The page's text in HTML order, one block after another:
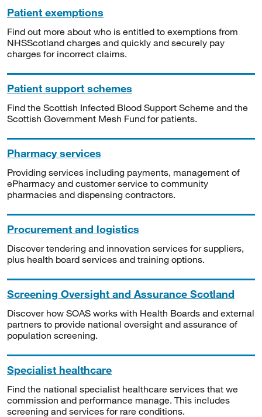
Patient exemptions
Find out more about who is entitled to exemptions from
NHSScotland charges and quickly and securely pay
charges for incorrect claims.
Patient support schemes
Find the Scottish Infected Blood Support Scheme and the
Scottish Government Mesh Fund for patients.
Pharmacy services
Providing services including payments, management of
ePharmacy and customer service to community
pharmacies and dispensing contractors.
Procurement and logistics
Discover tendering and innovation services for suppliers,
plus health board services and training options.
Screening Oversight and Assurance Scotland
Discover how SOAS works with Health Boards and external
partners to provide national oversight and assurance of
population screening.
Specialist healthcare
Find the national specialist healthcare services that we
commission and performance manage. This includes
screening and services for rare conditions.